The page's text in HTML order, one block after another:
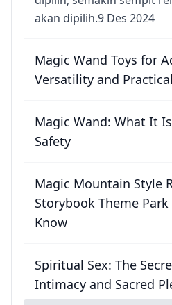
akan dipilih.9 Des 2024
Magic Wand Toys for
Versatility and
Magic Wand: What It
Safety
Magic Mountain Style
Storybook Theme
Know
Spiritual Sex: The
Intimacy and Sacred